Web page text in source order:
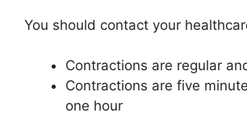
You should contact your
Contractions are regular
Contractions are five
one hour